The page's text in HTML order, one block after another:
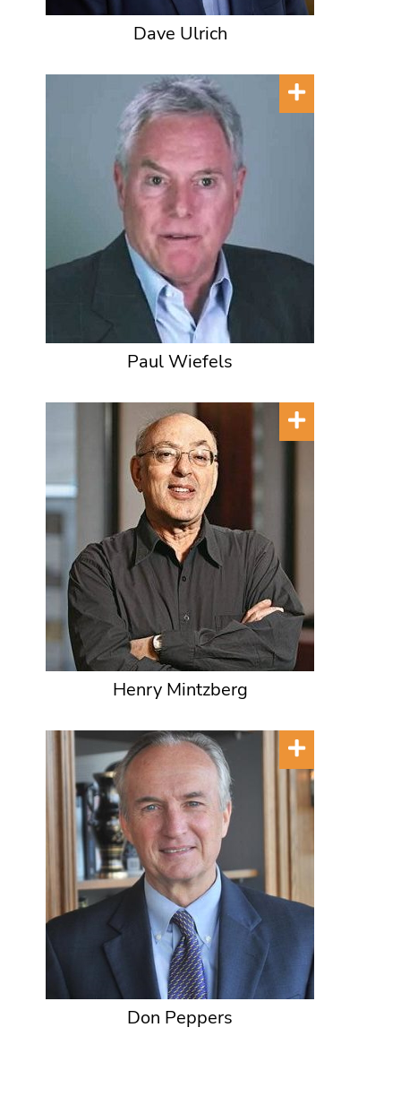
Dave Ulrich
Paul Wiefels
Henry Mintzberg
Don Peppers